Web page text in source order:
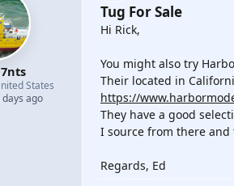
States
ago
Tug For Sale
Hi Rick,
You might also try
Their located in
https://
They have a good
I source from there and
Regards, Ed